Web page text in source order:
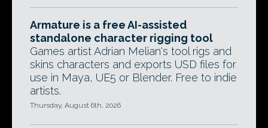
Armature is a free AI-assisted
standalone character rigging tool
Games artist Adrian Melian's tool rigs and
skins characters and exports USD files for
use in Maya, UE5 or Blender. Free to indie
artists.
Thursday, August 6th, 2026